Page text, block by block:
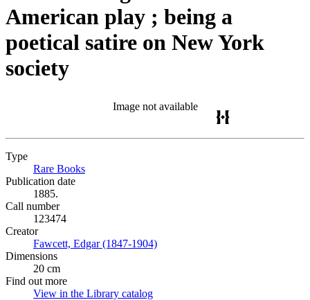
American play ; being a
poetical satire on New York
society
Image not available
Type
Rare Books
Publication date
1885.
Call number
123474
Creator
Fawcett, Edgar (1847-1904)
Dimensions
20 cm
Find out more
View in the Library catalog